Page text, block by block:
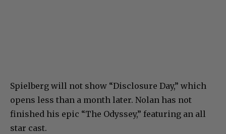
Spielberg will not show “Disclosure Day,” which
opens less than a month later. Nolan has not
finished his epic “The Odyssey,” featuring an all
star cast.